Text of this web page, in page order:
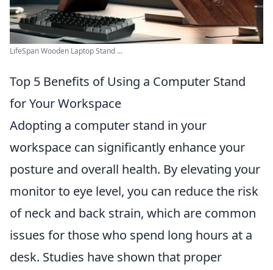
LifeSpan Wooden Laptop Stand ...
Top 5 Benefits of Using a Computer Stand
for Your Workspace
Adopting a computer stand in your
workspace can significantly enhance your
posture and overall health. By elevating your
monitor to eye level, you can reduce the risk
of neck and back strain, which are common
issues for those who spend long hours at a
desk. Studies have shown that proper